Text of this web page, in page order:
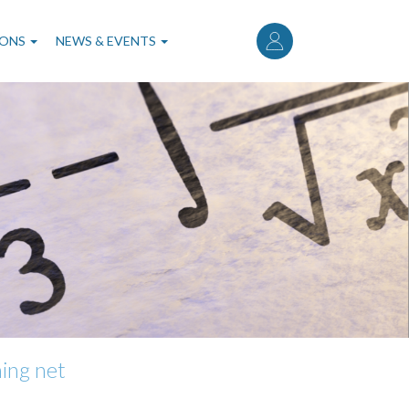
User
account
menu
NEWS & EVENTS
net